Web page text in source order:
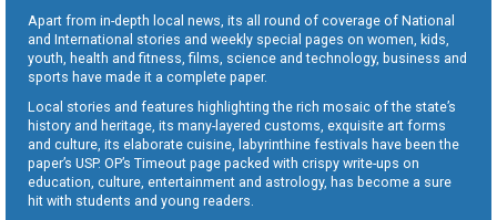
Apart from in-depth local news, its all round of coverage of National
and International stories and weekly special pages on women, kids,
youth, health and fitness, films, science and technology, business and
sports have made it a complete paper.
Local stories and features highlighting the rich mosaic of the state’s
history and heritage, its many-layered customs, exquisite art forms
and culture, its elaborate cuisine, labyrinthine festivals have been the
paper’s USP. OP’s Timeout page packed with crispy write-ups on
education, culture, entertainment and astrology, has become a sure
hit with students and young readers.